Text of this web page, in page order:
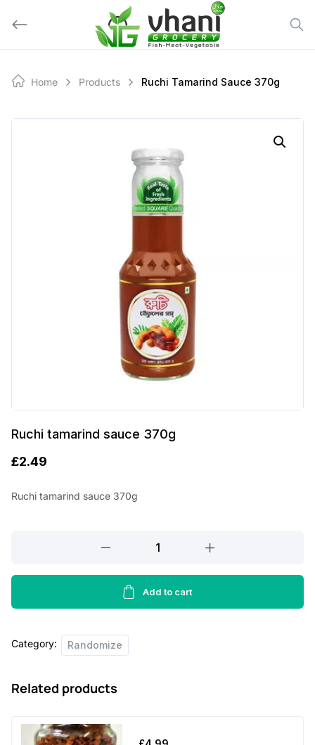
Home Products Ruchi Tamarind Sauce 370g
Ruchi tamarind sauce 370g
£2.49
Ruchi tamarind sauce 370g
sauce
quantity
Add to cart
Category: Randomize
Related products